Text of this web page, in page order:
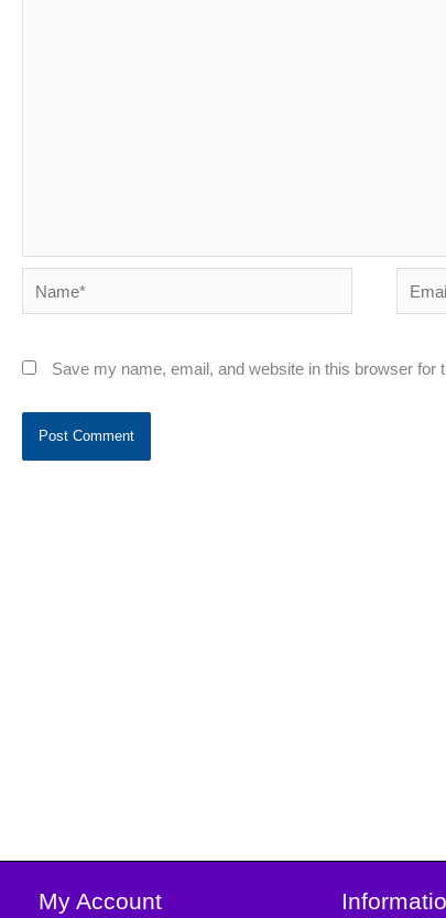
Name* Email*
Save my name, email, and website in this browser for
My Account